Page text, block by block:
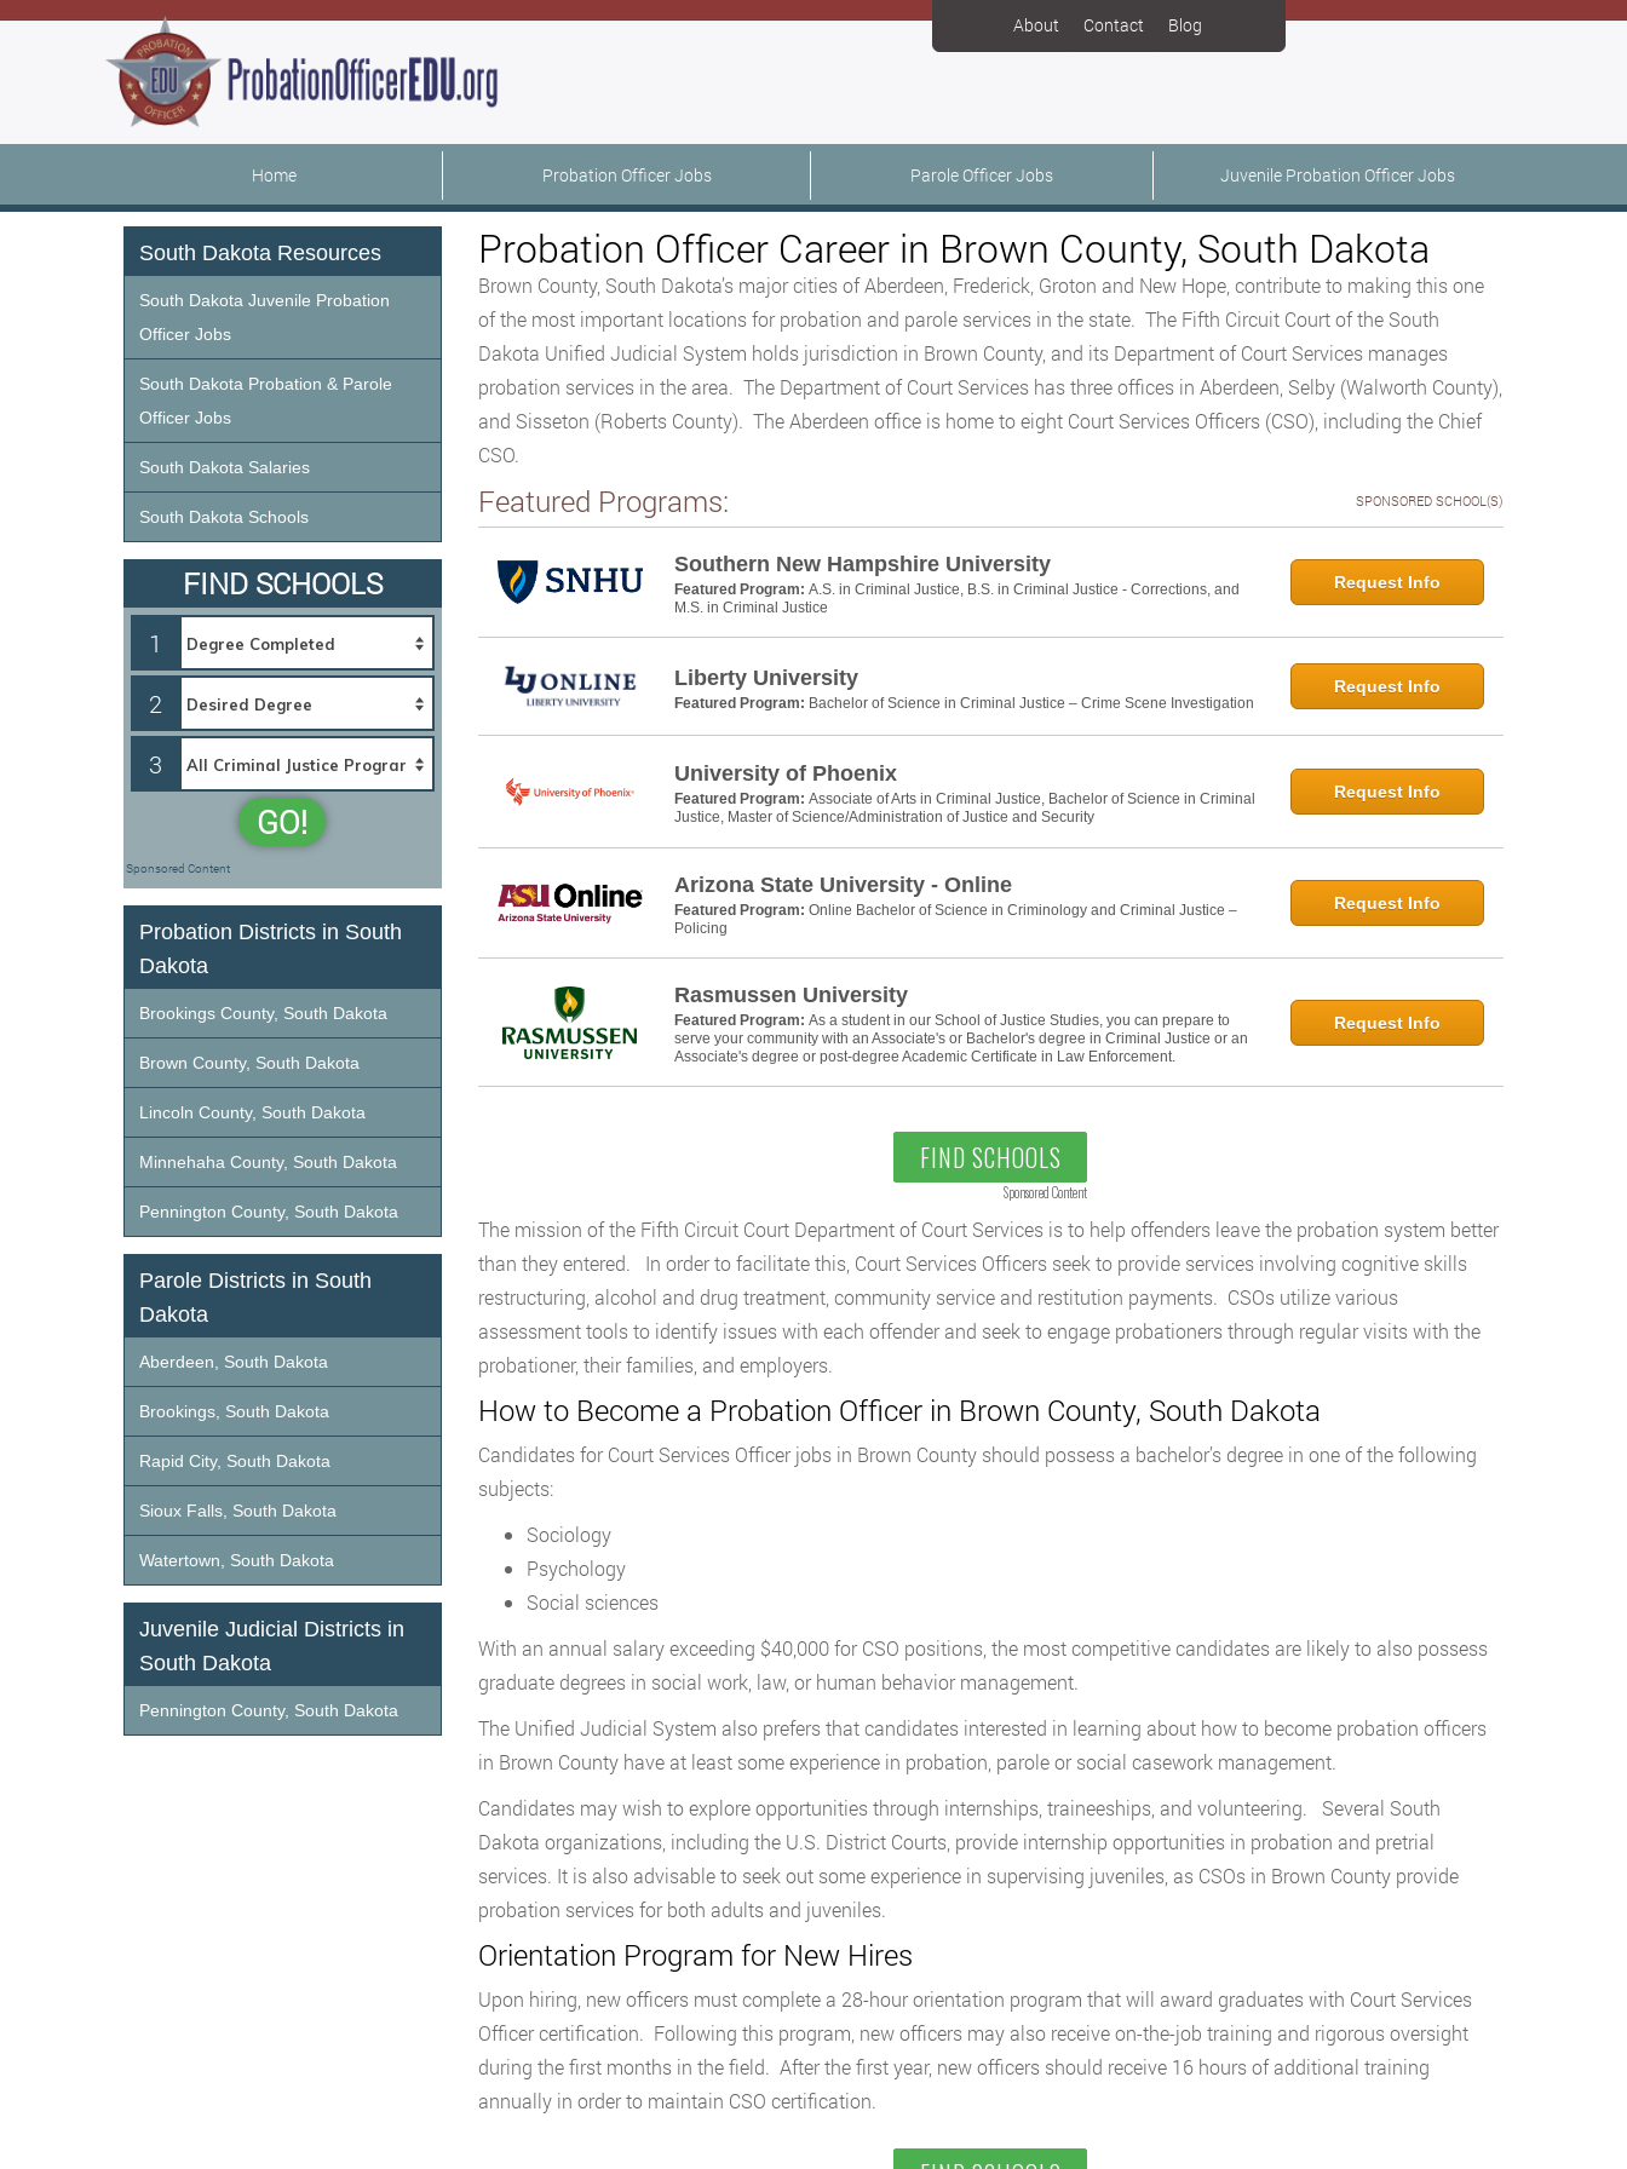
About Contact Blog
Home Probation Officer Jobs Parole Officer Jobs Juvenile Probation Officer Jobs
Probation Officer Career in Brown County, South Dakota
Brown County, South Dakota’s major cities of Aberdeen, Frederick, Groton and New Hope, contribute to making this one
of the most important locations for probation and parole services in the state. The Fifth Circuit Court of the South
Dakota Unified Judicial System holds jurisdiction in Brown County, and its Department of Court Services manages
probation services in the area. The Department of Court Services has three offices in Aberdeen, Selby (Walworth County),
and Sisseton (Roberts County). The Aberdeen office is home to eight Court Services Officers (CSO), including the Chief
CSO.
Featured Programs: SPONSORED SCHOOL(S)
Southern New Hampshire University
Featured Program: A.S. in Criminal Justice, B.S. in Criminal Justice - Corrections, and
M.S. in Criminal Justice
Request Info
Liberty University
Featured Program: Bachelor of Science in Criminal Justice – Crime Scene Investigation
Request Info
University of Phoenix
Featured Program: Associate of Arts in Criminal Justice, Bachelor of Science in Criminal
Justice, Master of Science/Administration of Justice and Security
Request Info
Arizona State University - Online
Featured Program: Online Bachelor of Science in Criminology and Criminal Justice –
Policing
Request Info
Rasmussen University
Featured Program: As a student in our School of Justice Studies, you can prepare to
serve your community with an Associate's or Bachelor's degree in Criminal Justice or an
Associate's degree or post-degree Academic Certificate in Law Enforcement.
Request Info
FIND SCHOOLS
Sponsored Content
The mission of the Fifth Circuit Court Department of Court Services is to help offenders leave the probation system better
than they entered. In order to facilitate this, Court Services Officers seek to provide services involving cognitive skills
restructuring, alcohol and drug treatment, community service and restitution payments. CSOs utilize various
assessment tools to identify issues with each offender and seek to engage probationers through regular visits with the
probationer, their families, and employers.
How to Become a Probation Officer in Brown County, South Dakota
Candidates for Court Services Officer jobs in Brown County should possess a bachelor’s degree in one of the following
subjects:
Sociology
Psychology
Social sciences
With an annual salary exceeding $40,000 for CSO positions, the most competitive candidates are likely to also possess
graduate degrees in social work, law, or human behavior management.
The Unified Judicial System also prefers that candidates interested in learning about how to become probation officers
in Brown County have at least some experience in probation, parole or social casework management.
Candidates may wish to explore opportunities through internships, traineeships, and volunteering. Several South
Dakota organizations, including the U.S. District Courts, provide internship opportunities in probation and pretrial
services. It is also advisable to seek out some experience in supervising juveniles, as CSOs in Brown County provide
probation services for both adults and juveniles.
Orientation Program for New Hires
Upon hiring, new officers must complete a 28-hour orientation program that will award graduates with Court Services
Officer certification. Following this program, new officers may also receive on-the-job training and rigorous oversight
during the first months in the field. After the first year, new officers should receive 16 hours of additional training
annually in order to maintain CSO certification.
South Dakota Resources
South Dakota Juvenile Probation
Officer Jobs
South Dakota Probation & Parole
Officer Jobs
South Dakota Salaries
South Dakota Schools
FIND SCHOOLS
1
2
3
GO!
Sponsored Content
Probation Districts in South
Dakota
Brookings County, South Dakota
Brown County, South Dakota
Lincoln County, South Dakota
Minnehaha County, South Dakota
Pennington County, South Dakota
Parole Districts in South
Dakota
Aberdeen, South Dakota
Brookings, South Dakota
Rapid City, South Dakota
Sioux Falls, South Dakota
Watertown, South Dakota
Juvenile Judicial Districts in
South Dakota
Pennington County, South Dakota